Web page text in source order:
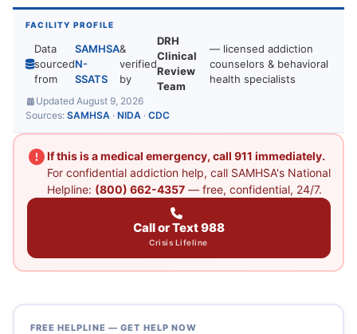
FACILITY PROFILE
Data
sourced
from
SAMHSA
N-
SSATS
&
verified
by
DRH
Clinical
Review
Team
— licensed addiction
counselors & behavioral
health specialists
Updated August 9, 2026
Sources: SAMHSA · NIDA · CDC
If this is a medical emergency, call 911 immediately.
For confidential addiction help, call SAMHSA's National
Helpline: (800) 662-4357— free, confidential, 24/7.
Call or Text 988
Crisis Lifeline
FREE HELPLINE — GET HELP NOW